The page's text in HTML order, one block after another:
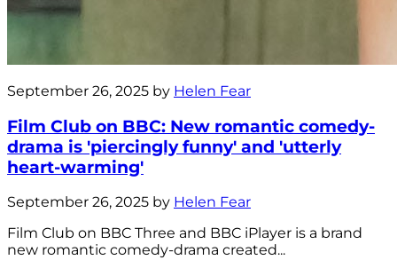
September 26, 2025 by Helen Fear
Film Club on BBC: New romantic comedy-
drama is 'piercingly funny' and 'utterly
heart-warming'
September 26, 2025 by Helen Fear
Film Club on BBC Three and BBC iPlayer is a brand
new romantic comedy-drama created...